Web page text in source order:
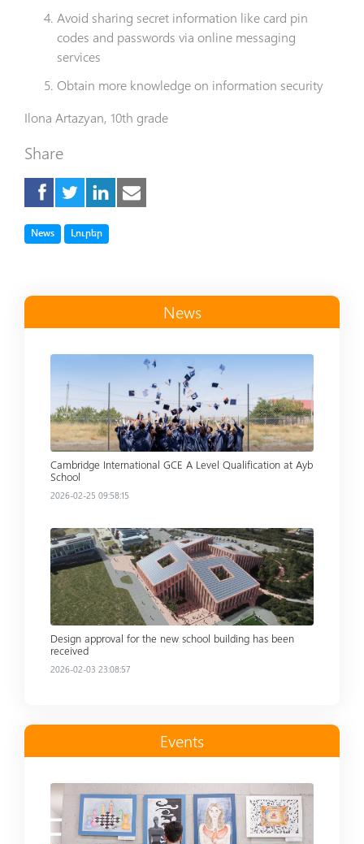
Avoid sharing secret information like card pin
codes and passwords via online messaging
services
Obtain more knowledge on information security
Ilona Artazyan, 10th grade
Share
TagNews TagԼուրեր
News
Cambridge International GCE A Level Qualification at Ayb
School
2026-02-25 09:58:15
Read more
Design approval for the new school building has been
received
2026-02-03 23:08:57
Events
Read more